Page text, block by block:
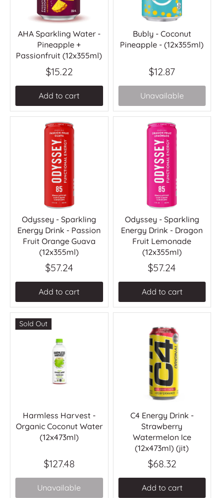
AHA Sparkling Water -
Pineapple +
Passionfruit (12x355ml)
$15.22
Add to cart
Bubly - Coconut
Pineapple - (12x355ml)
$12.87
Unavailable
Odyssey - Sparkling
Energy Drink - Passion
Fruit Orange Guava
(12x355ml)
$57.24
Add to cart
Odyssey - Sparkling
Energy Drink - Dragon
Fruit Lemonade
(12x355ml)
$57.24
Add to cart
Sold Out
Harmless Harvest -
Organic Coconut Water
(12x473ml)
$127.48
Unavailable
C4 Energy Drink -
Strawberry
Watermelon Ice
(12x473ml) (jit)
$68.32
Add to cart